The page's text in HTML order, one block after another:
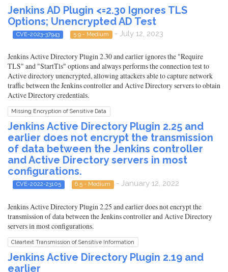
Jenkins AD Plugin <=2.30 Ignores TLS
Options; Unencrypted AD Test
CVE-2023-37943 5.9 - Medium - July 12, 2023
Jenkins Active Directory Plugin 2.30 and earlier ignores the "Require
TLS" and "StartTls" options and always performs the connection test to
Active directory unencrypted, allowing attackers able to capture network
traffic between the Jenkins controller and Active Directory servers to obtain
Active Directory credentials.
Missing Encryption of Sensitive Data
Jenkins Active Directory Plugin 2.25 and
earlier does not encrypt the transmission
of data between the Jenkins controller
and Active Directory servers in most
configurations.
CVE-2022-23105 6.5 - Medium - January 12, 2022
Jenkins Active Directory Plugin 2.25 and earlier does not encrypt the
transmission of data between the Jenkins controller and Active Directory
servers in most configurations.
Cleartext Transmission of Sensitive Information
Jenkins Active Directory Plugin 2.19 and
earlier